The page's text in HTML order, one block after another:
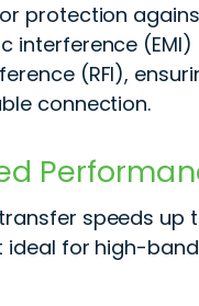
protection
interference
(RFI),
connection.
speeds up
ideal for high-